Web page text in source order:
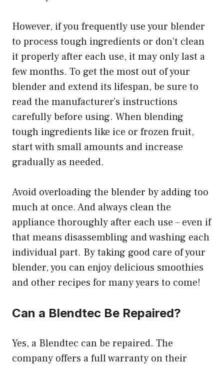
However, if you frequently use your blender
to process tough ingredients or don’t clean
it properly after each use, it may only last a
few months. To get the most out of your
blender and extend its lifespan, be sure to
read the manufacturer’s instructions
carefully before using. When blending
tough ingredients like ice or frozen fruit,
start with small amounts and increase
gradually as needed.
Avoid overloading the blender by adding too
much at once. And always clean the
appliance thoroughly after each use – even if
that means disassembling and washing each
individual part. By taking good care of your
blender, you can enjoy delicious smoothies
and other recipes for many years to come!
Can a Blendtec Be Repaired?
Yes, a Blendtec can be repaired. The
company offers a full warranty on their